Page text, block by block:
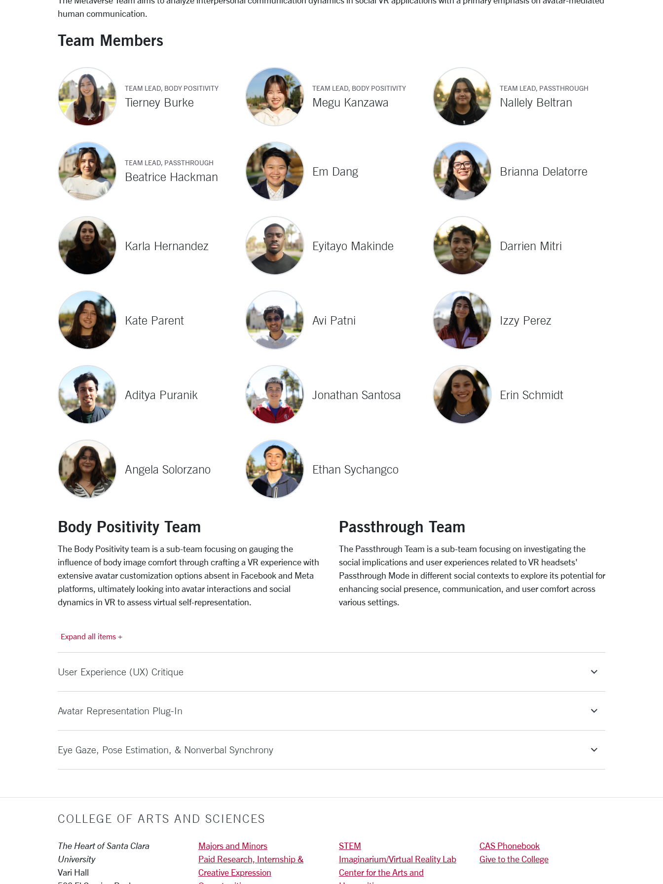
human communication.
Team Members
TEAM LEAD, BODY POSITIVITY
Tierney Burke
TEAM LEAD, BODY POSITIVITY
Megu Kanzawa
TEAM LEAD, PASSTHROUGH
Nallely Beltran
TEAM LEAD, PASSTHROUGH
Beatrice Hackman Em Dang Brianna Delatorre
Karla Hernandez Eyitayo Makinde Darrien Mitri
Kate Parent Avi Patni Izzy Perez
Aditya Puranik Jonathan Santosa Erin Schmidt
Angela Solorzano Ethan Sychangco
Body Positivity Team
The Body Positivity team is a sub-team focusing on gauging the
influence of body image comfort through crafting a VR experience with
extensive avatar customization options absent in Facebook and Meta
platforms, ultimately looking into avatar interactions and social
dynamics in VR to assess virtual self-representation.
Passthrough Team
The Passthrough Team is a sub-team focusing on investigating the
social implications and user experiences related to VR headsets'
Passthrough Mode in different social contexts to explore its potential for
enhancing social presence, communication, and user comfort across
various settings.
Expand all items +
User Experience (UX) Critique
Avatar Representation Plug-In
Eye Gaze, Pose Estimation, & Nonverbal Synchrony
COLLEGE OF ARTS AND SCIENCES
The Heart of Santa Clara
University
Vari Hall
Majors and Minors
Paid Research, Internship &
Creative Expression
STEM
Imaginarium/Virtual Reality Lab
Center for the Arts and
CAS Phonebook
Give to the College